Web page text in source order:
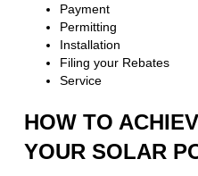
Payment
Permitting
Installation
Filing your Rebates
Service
HOW TO
YOUR SOLAR